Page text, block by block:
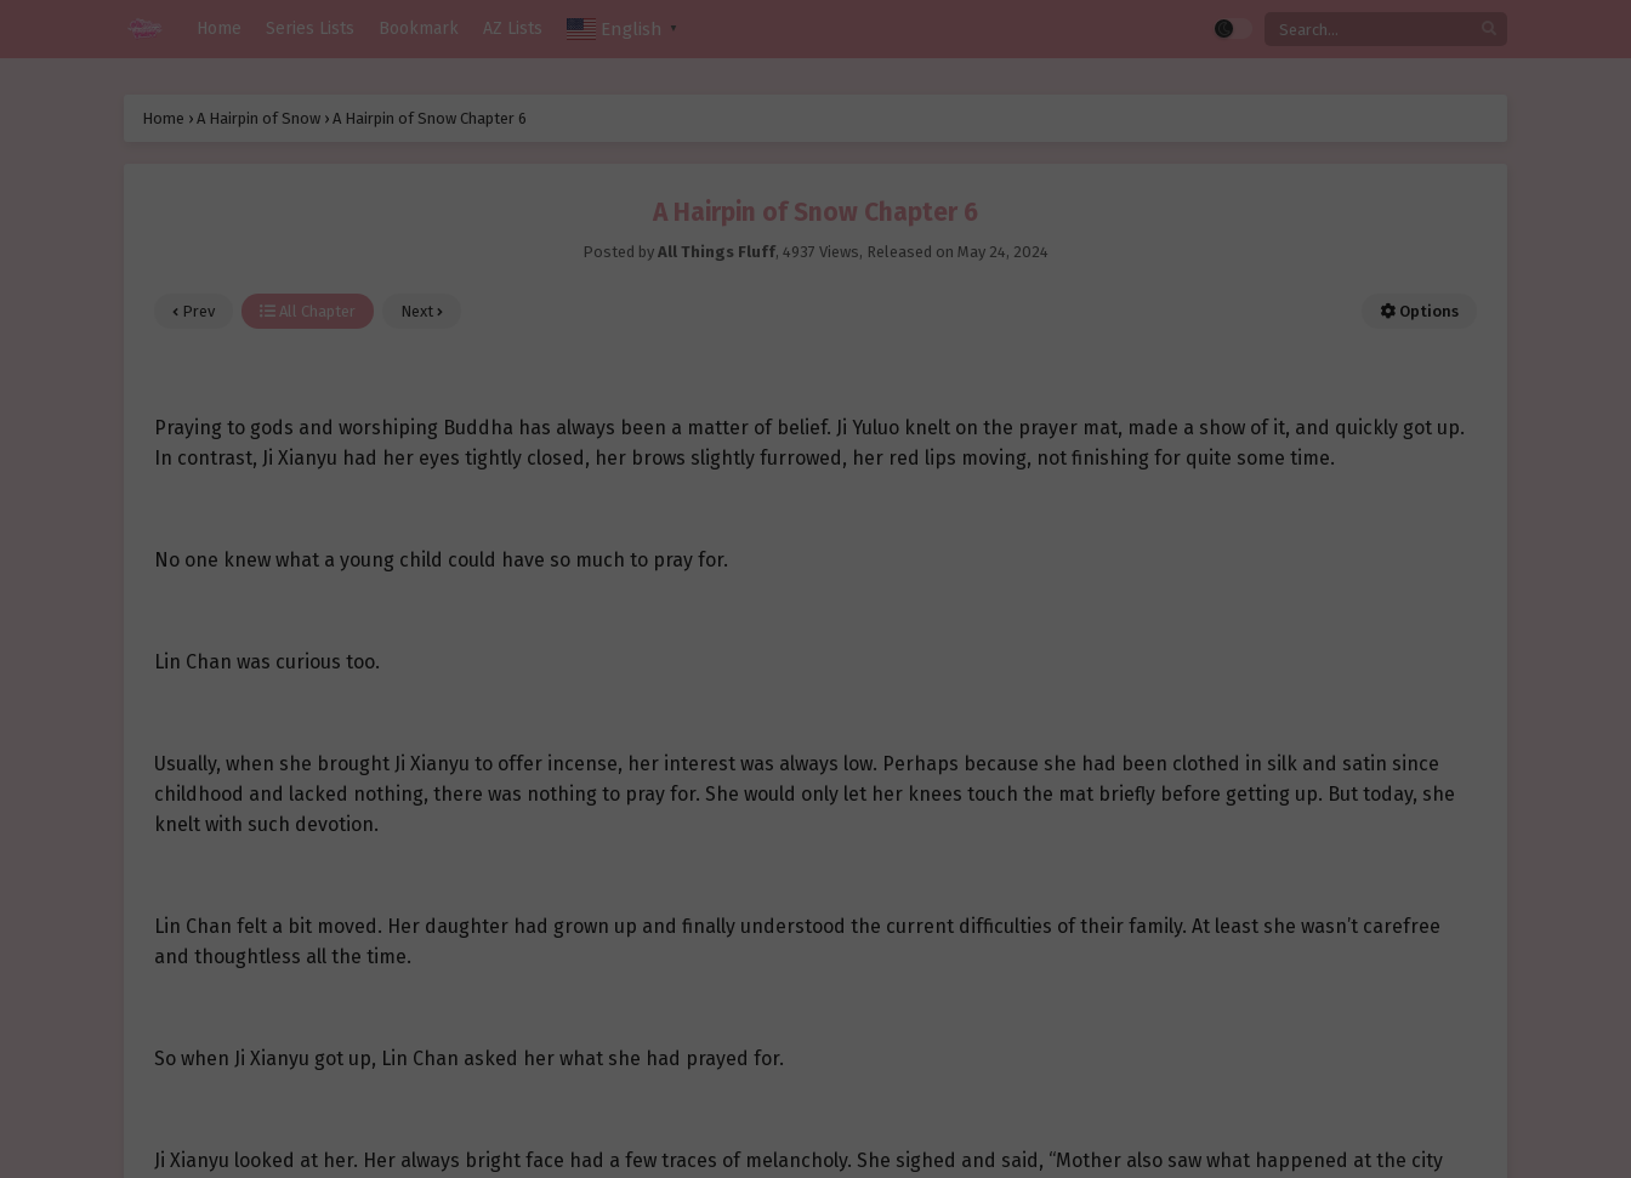
Home Series Lists Bookmark AZ Lists English ▼
Home › A Hairpin of Snow › A Hairpin of Snow Chapter 6
A Hairpin of Snow Chapter 6
Posted by All Things Fluff, 4937 Views, Released on May 24, 2024
Prev All Chapter Next Options
Praying to gods and worshiping Buddha has always been a matter of belief. Ji Yuluo knelt on the prayer mat, made a show of it, and quickly got up.
In contrast, Ji Xianyu had her eyes tightly closed, her brows slightly furrowed, her red lips moving, not finishing for quite some time.
No one knew what a young child could have so much to pray for.
Lin Chan was curious too.
Usually, when she brought Ji Xianyu to offer incense, her interest was always low. Perhaps because she had been clothed in silk and satin since
childhood and lacked nothing, there was nothing to pray for. She would only let her knees touch the mat briefly before getting up. But today, she
knelt with such devotion.
Lin Chan felt a bit moved. Her daughter had grown up and finally understood the current difficulties of their family. At least she wasn’t carefree
and thoughtless all the time.
So when Ji Xianyu got up, Lin Chan asked her what she had prayed for.
Ji Xianyu looked at her. Her always bright face had a few traces of melancholy. She sighed and said, “Mother also saw what happened at the city